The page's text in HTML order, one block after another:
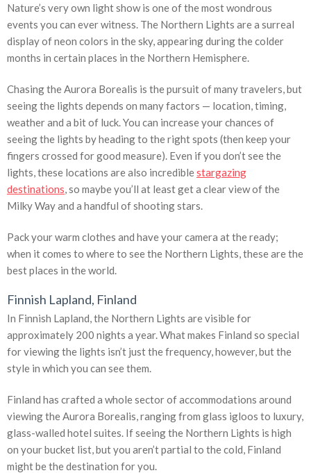
Nature’s very own light show is one of the most wondrous
events you can ever witness. The Northern Lights are a surreal
display of neon colors in the sky, appearing during the colder
months in certain places in the Northern Hemisphere.
Chasing the Aurora Borealis is the pursuit of many travelers, but
seeing the lights depends on many factors — location, timing,
weather and a bit of luck. You can increase your chances of
seeing the lights by heading to the right spots (then keep your
fingers crossed for good measure). Even if you don’t see the
lights, these locations are also incrediblestargazing
destinations, so maybe you’ll at least get a clear view of the
Milky Way and a handful of shooting stars.
Pack your warm clothes and have your camera at the ready;
when it comes to where to see the Northern Lights, these are the
best places in the world.
Finnish Lapland, Finland
In Finnish Lapland, the Northern Lights are visible for
approximately 200 nights a year. What makes Finland so special
for viewing the lights isn’t just the frequency, however, but the
style in which you can see them.
Finland has crafted a whole sector of accommodations around
viewing the Aurora Borealis, ranging from glass igloos to luxury,
glass-walled hotel suites. If seeing the Northern Lights is high
on your bucket list, but you aren’t partial to the cold, Finland
might be the destination for you.